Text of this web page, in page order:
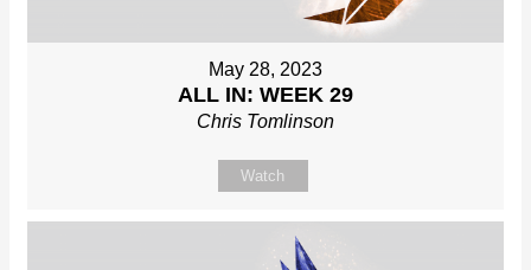
May 28, 2023
ALL IN: WEEK 29
Chris Tomlinson
Watch